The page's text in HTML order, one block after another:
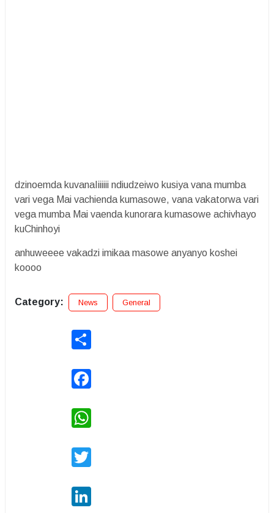
dzinoemda kuvanaIiiiiii ndiudzeiwo kusiya vana mumba
vari vega Mai vachienda kumasowe, vana vakatorwa vari
vega mumba Mai vaenda kunorara kumasowe achivhayo
kuChinhoyi
anhuweeee vakadzi imikaa masowe anyanyo koshei
koooo
Category: News General